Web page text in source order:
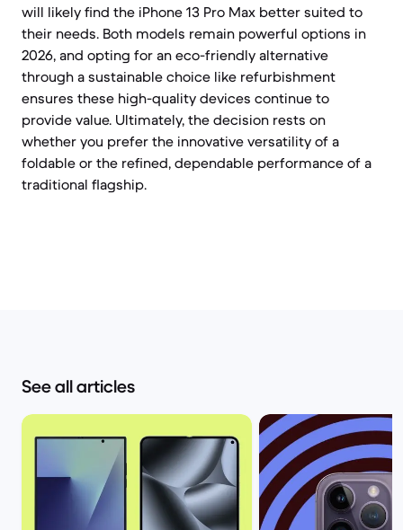
will likely find the iPhone 13 Pro Max better suited to
their needs. Both models remain powerful options in
2026, and opting for an eco-friendly alternative
through a sustainable choice like refurbishment
ensures these high-quality devices continue to
provide value. Ultimately, the decision rests on
whether you prefer the innovative versatility of a
foldable or the refined, dependable performance of a
traditional flagship.
See all articles